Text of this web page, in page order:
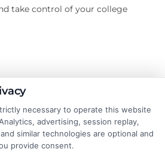
take control of your college
Author:
writes for College & Tuition
necessary to operate this website
advertising, session replay,
similar technologies are optional and
provide consent.